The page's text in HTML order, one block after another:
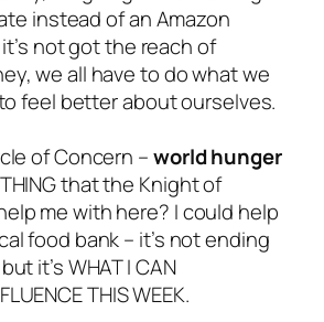
instead of an Amazon
not got the reach of
we all have to do what we
feel better about ourselves.
of Concern –world hunger
that the Knight of
me with here? I could help
food bank – it’s not ending
it’s WHAT I CAN
THIS WEEK.